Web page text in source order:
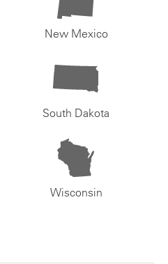
New Mexico
South Dakota
Wisconsin